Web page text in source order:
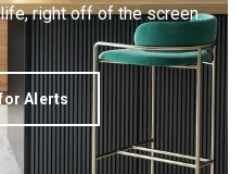
right off of the screen.
Alerts